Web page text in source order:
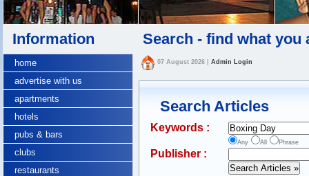
Information
home
advertise with us
apartments
hotels
pubs & bars
clubs
restaurants
Search - find what you
07 August 2026 Admin Login
Search Articles
Keywords :
Any All Phrase
Publisher :